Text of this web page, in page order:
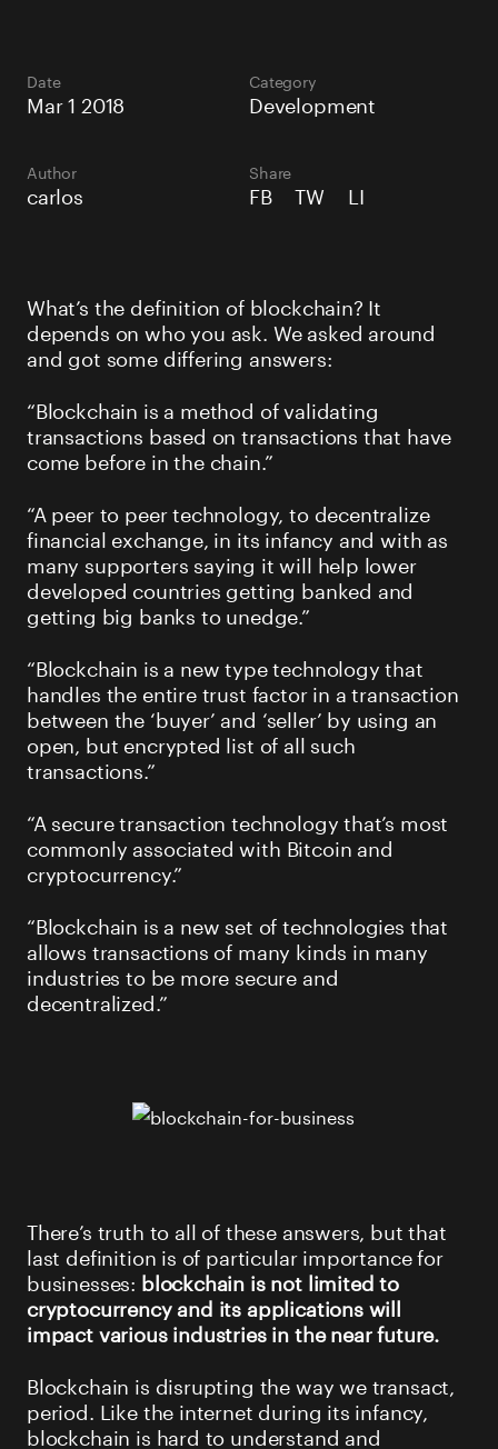
Date
Mar 1 2018
Category
Development
Author
carlos
Share
FB TW LI
What’s the definition of blockchain? It
depends on who you ask. We asked around
and got some differing answers:
“Blockchain is a method of validating
transactions based on transactions that have
come before in the chain.”
“A peer to peer technology, to decentralize
financial exchange, in its infancy and with as
many supporters saying it will help lower
developed countries getting banked and
getting big banks to unedge.”
“Blockchain is a new type technology that
handles the entire trust factor in a transaction
between the ‘buyer’ and ‘seller’ by using an
open, but encrypted list of all such
transactions.”
“A secure transaction technology that’s most
commonly associated with Bitcoin and
cryptocurrency.”
“Blockchain is a new set of technologies that
allows transactions of many kinds in many
industries to be more secure and
decentralized.”
There’s truth to all of these answers, but that
last definition is of particular importance for
businesses: blockchain is not limited to
cryptocurrency and its applications will
impact various industries in the near future.
Blockchain is disrupting the way we transact,
period. Like the internet during its infancy,
blockchain is hard to understand and